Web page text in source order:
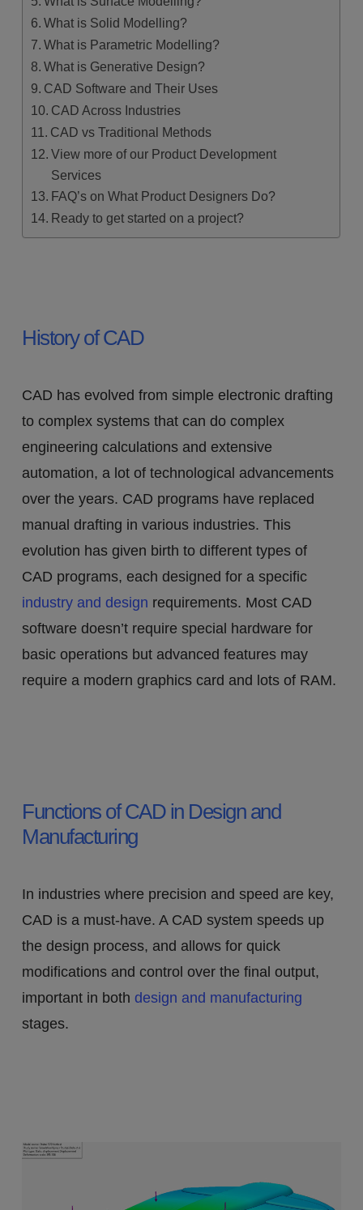
What is Solid Modelling?
What is Parametric Modelling?
What is Generative Design?
CAD Software and Their Uses
CAD Across Industries
CAD vs Traditional Methods
View more of our Product Development
Services
FAQ’s on What Product Designers Do?
Ready to get started on a project?
History of CAD
CAD has evolved from simple electronic drafting
to complex systems that can do complex
engineering calculations and extensive
automation, a lot of technological advancements
over the years. CAD programs have replaced
manual drafting in various industries. This
evolution has given birth to different types of
CAD programs, each designed for a specific
industry and design requirements. Most CAD
software doesn’t require special hardware for
basic operations but advanced features may
require a modern graphics card and lots of RAM.
Functions of CAD in Design and
Manufacturing
In industries where precision and speed are key,
CAD is a must-have. A CAD system speeds up
the design process, and allows for quick
modifications and control over the final output,
important in both design and manufacturing
stages.